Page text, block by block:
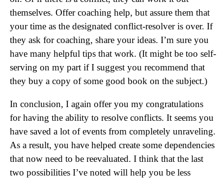
themselves. Offer coaching help, but assure them that
your time as the designated conflict-resolver is over. If
they ask for coaching, share your ideas. I’m sure you
have many helpful tips that work. (It might be too self-
serving on my part if I suggest you recommend that
they buy a copy of some good book on the subject.)
In conclusion, I again offer you my congratulations
for having the ability to resolve conflicts. It seems you
have saved a lot of events from completely unraveling.
As a result, you have helped create some dependencies
that now need to be reevaluated. I think that the last
two possibilities I’ve noted will help you be less